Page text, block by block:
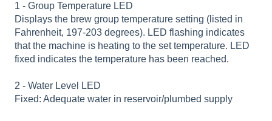
1 - Group Temperature LED
Displays the brew group temperature setting (listed in
Fahrenheit, 197-203 degrees). LED flashing indicates
that the machine is heating to the set temperature. LED
fixed indicates the temperature has been reached.
2 - Water Level LED
Fixed: Adequate water in reservoir/plumbed supply